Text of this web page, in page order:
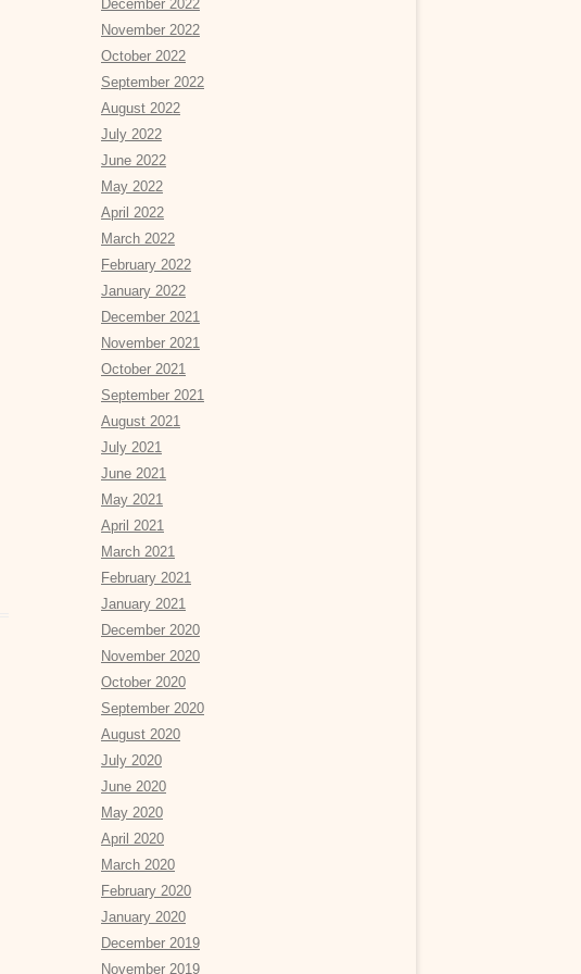
December 2022
November 2022
October 2022
September 2022
August 2022
July 2022
June 2022
May 2022
April 2022
March 2022
February 2022
January 2022
December 2021
November 2021
October 2021
September 2021
August 2021
July 2021
June 2021
May 2021
April 2021
March 2021
February 2021
January 2021
December 2020
November 2020
October 2020
September 2020
August 2020
July 2020
June 2020
May 2020
April 2020
March 2020
February 2020
January 2020
December 2019
November 2019